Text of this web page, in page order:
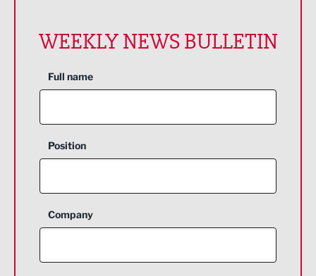
WEEKLY NEWS BULLETIN
Full name
Position
Company